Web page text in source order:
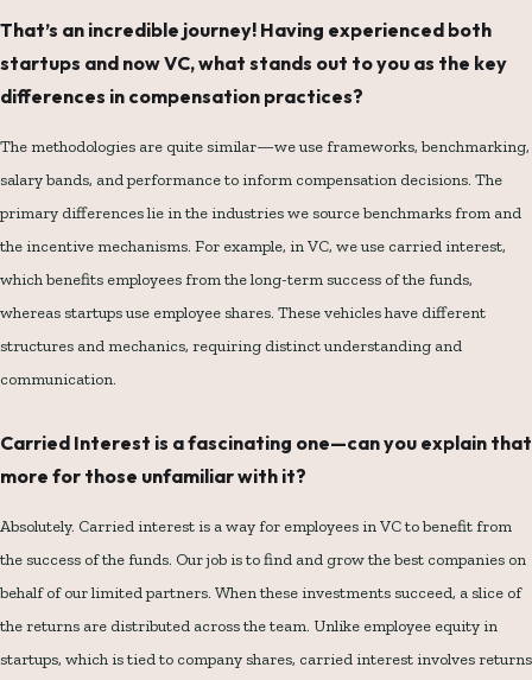
That’s an incredible journey! Having experienced both
startups and now VC, what stands out to you as the key
differences in compensation practices?
The methodologies are quite similar—we use frameworks, benchmarking,
salary bands, and performance to inform compensation decisions. The
primary differences lie in the industries we source benchmarks from and
the incentive mechanisms. For example, in VC, we use carried interest,
which benefits employees from the long-term success of the funds,
whereas startups use employee shares. These vehicles have different
structures and mechanics, requiring distinct understanding and
communication.
Carried Interest is a fascinating one—can you explain that
more for those unfamiliar with it?
Absolutely. Carried interest is a way for employees in VC to benefit from
the success of the funds. Our job is to find and grow the best companies on
behalf of our limited partners. When these investments succeed, a slice of
the returns are distributed across the team. Unlike employee equity in
startups, which is tied to company shares, carried interest involves returns